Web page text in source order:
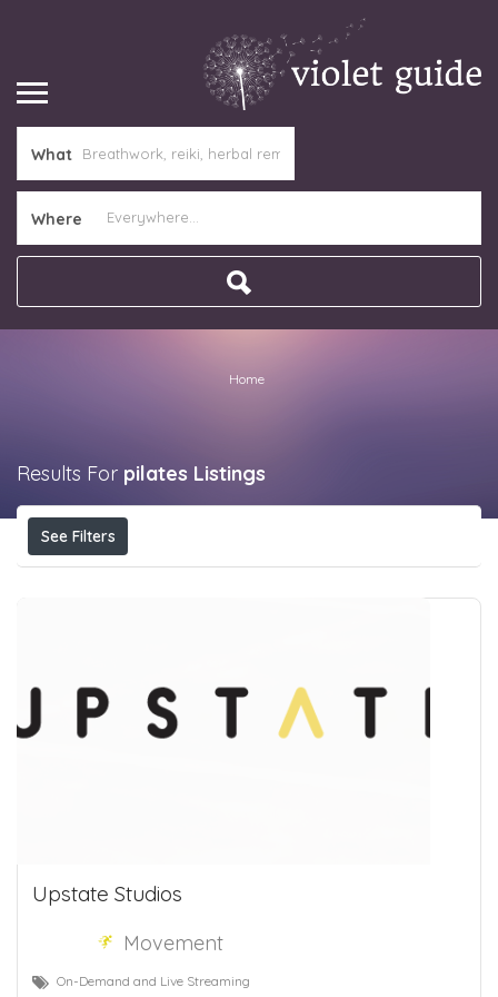
What
Where
Home
Results For pilates Listings
See Filters
Upstate Studios
Movement
On-Demand and Live Streaming